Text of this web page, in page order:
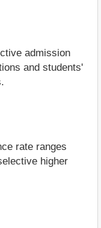
admission
and students'
rate ranges
higher